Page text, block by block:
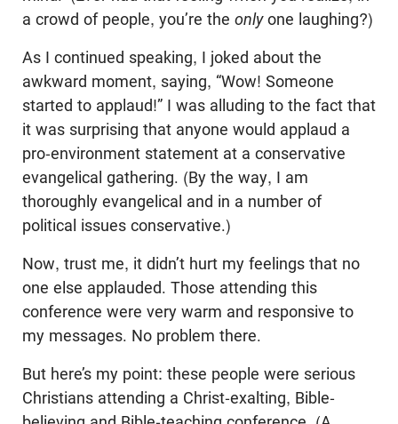
a crowd of people, you’re the onlyone laughing?)
As I continued speaking, I joked about the
awkward moment, saying, “Wow! Someone
started to applaud!” I was alluding to the fact that
it was surprising that anyone would applaud a
pro-environment statement at a conservative
evangelical gathering. (By the way, I am
thoroughly evangelical and in a number of
political issues conservative.)
Now, trust me, it didn’t hurt my feelings that no
one else applauded. Those attending this
conference were very warm and responsive to
my messages. No problem there.
But here’s my point: these people were serious
Christians attending a Christ-exalting, Bible-